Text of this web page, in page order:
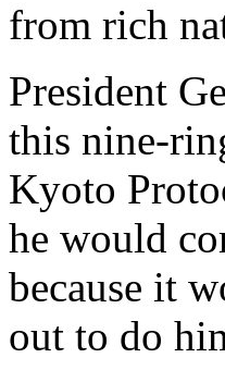
from rich
President
this nine-
Kyoto
he would
because it
out to do